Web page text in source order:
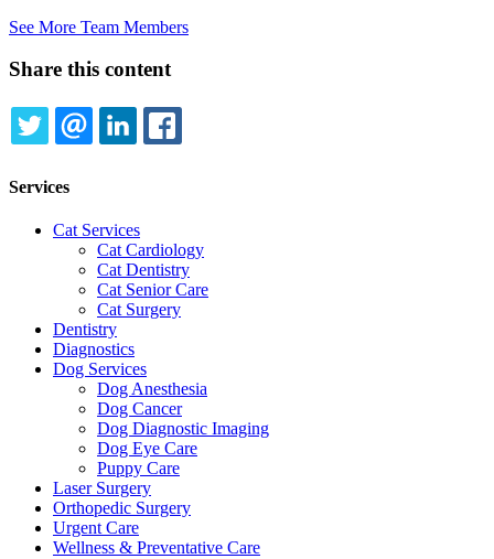
See More Team Members
Share this content
Services
Cat Services
Cat Cardiology
Cat Dentistry
Cat Senior Care
Cat Surgery
Dentistry
Diagnostics
Dog Services
Dog Anesthesia
Dog Cancer
Dog Diagnostic Imaging
Dog Eye Care
Puppy Care
Laser Surgery
Orthopedic Surgery
Urgent Care
Wellness & Preventative Care